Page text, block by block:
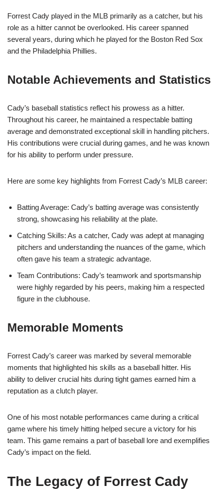
Forrest Cady played in the MLB primarily as a catcher, but his
role as a hitter cannot be overlooked. His career spanned
several years, during which he played for the Boston Red Sox
and the Philadelphia Phillies.
Notable Achievements and Statistics
Cady’s baseball statistics reflect his prowess as a hitter.
Throughout his career, he maintained a respectable batting
average and demonstrated exceptional skill in handling pitchers.
His contributions were crucial during games, and he was known
for his ability to perform under pressure.
Here are some key highlights from Forrest Cady’s MLB career:
Batting Average: Cady’s batting average was consistently
strong, showcasing his reliability at the plate.
Catching Skills: As a catcher, Cady was adept at managing
pitchers and understanding the nuances of the game, which
often gave his team a strategic advantage.
Team Contributions: Cady’s teamwork and sportsmanship
were highly regarded by his peers, making him a respected
figure in the clubhouse.
Memorable Moments
Forrest Cady’s career was marked by several memorable
moments that highlighted his skills as a baseball hitter. His
ability to deliver crucial hits during tight games earned him a
reputation as a clutch player.
One of his most notable performances came during a critical
game where his timely hitting helped secure a victory for his
team. This game remains a part of baseball lore and exemplifies
Cady’s impact on the field.
The Legacy of Forrest Cady